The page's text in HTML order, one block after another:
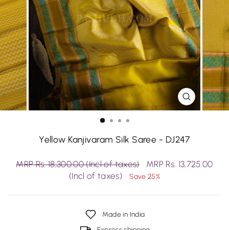
CLOSE
(ESC)
Yellow Kanjivaram Silk Saree - DJ247
Regular
MRP Rs. 18,300.00 (Incl of taxes)
Sale
price
MRP Rs. 13,725.00
(Incl of taxes)
Save 25%
Made in India